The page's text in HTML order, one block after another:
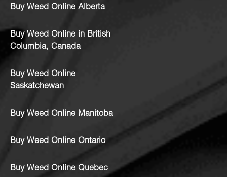
Buy Weed Online Alberta
Buy Weed Online in British
Columbia, Canada
Buy Weed Online
Saskatchewan
Buy Weed Online Manitoba
Buy Weed Online Ontario
Buy Weed Online Quebec